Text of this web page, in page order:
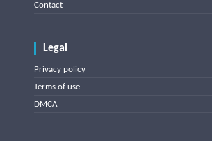
Contact
Legal
Privacy policy
Terms of use
DMCA